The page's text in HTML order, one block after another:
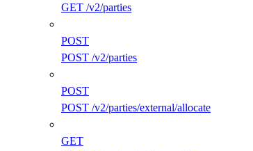
GET /v2/parties
POST
POST /v2/parties
POST
POST /v2/parties/external/allocate
GET